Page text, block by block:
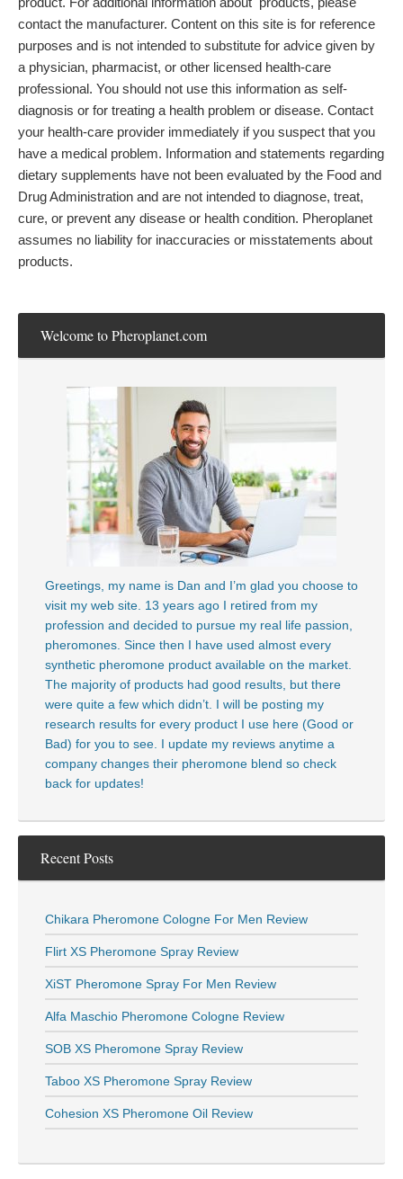
contact the manufacturer. Content on this site is for reference
purposes and is not intended to substitute for advice given by
a physician, pharmacist, or other licensed health-care
professional. You should not use this information as self-
diagnosis or for treating a health problem or disease. Contact
your health-care provider immediately if you suspect that you
have a medical problem. Information and statements regarding
dietary supplements have not been evaluated by the Food and
Drug Administration and are not intended to diagnose, treat,
cure, or prevent any disease or health condition. Pheroplanet
assumes no liability for inaccuracies or misstatements about
products.
Welcome to Pheroplanet.com
Greetings, my name is Dan and I’m glad you choose to
visit my web site. 13 years ago I retired from my
profession and decided to pursue my real life passion,
pheromones. Since then I have used almost every
synthetic pheromone product available on the market.
The majority of products had good results, but there
were quite a few which didn’t. I will be posting my
research results for every product I use here (Good or
Bad) for you to see. I update my reviews anytime a
company changes their pheromone blend so check
back for updates!
Recent Posts
Chikara Pheromone Cologne For Men Review
Flirt XS Pheromone Spray Review
XiST Pheromone Spray For Men Review
Alfa Maschio Pheromone Cologne Review
SOB XS Pheromone Spray Review
Taboo XS Pheromone Spray Review
Cohesion XS Pheromone Oil Review